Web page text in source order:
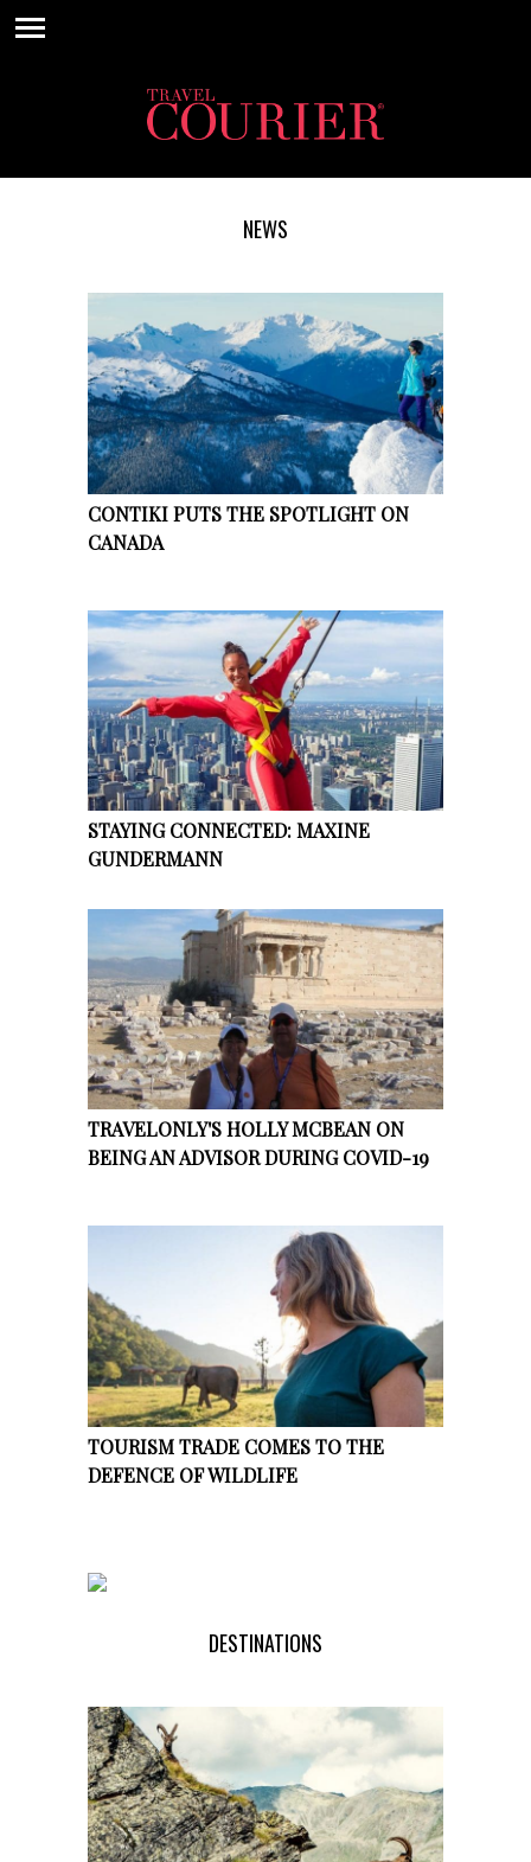
NEWS
CONTIKI PUTS THE SPOTLIGHT ON
CANADA
STAYING CONNECTED: MAXINE
GUNDERMANN
TRAVELONLY'S HOLLY MCBEAN ON
BEING AN ADVISOR DURING COVID-19
TOURISM TRADE COMES TO THE
DEFENCE OF WILDLIFE
DESTINATIONS